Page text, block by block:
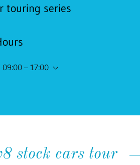
touring series
09:00 – 17:00
stock cars tour